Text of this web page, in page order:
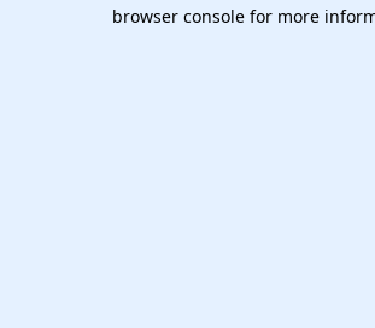
browser console for more